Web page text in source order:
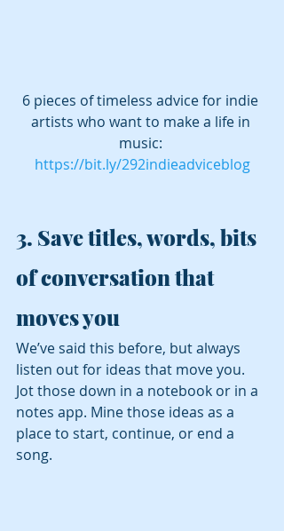
6 pieces of timeless advice for indie
artists who want to make a life in
music:
https://bit.ly/292indieadviceblog
3. Save titles, words, bits
of conversation that
moves you
We’ve said this before, but always
listen out for ideas that move you.
Jot those down in a notebook or in a
notes app. Mine those ideas as a
place to start, continue, or end a
song.